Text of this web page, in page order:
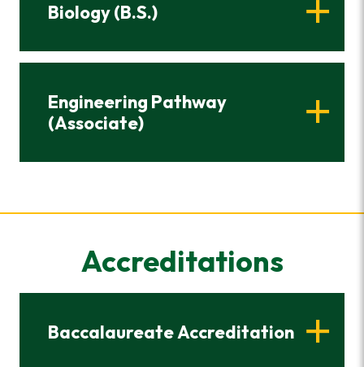
Biology (B.S.)
Engineering Pathway
(Associate)
Accreditations
Baccalaureate Accreditation